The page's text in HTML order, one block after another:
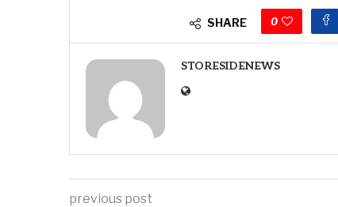
SHARE 0
STORESIDENEWS
previous post